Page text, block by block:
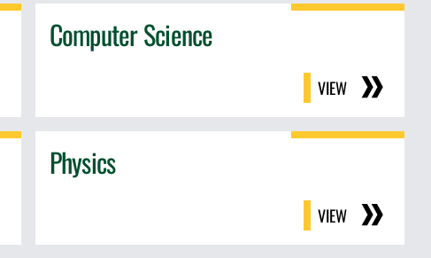
Computer Science
VIEW
Physics
VIEW